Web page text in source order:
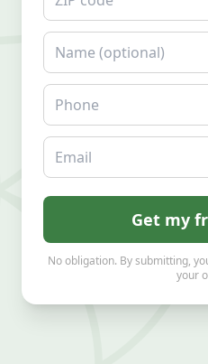
Name
Phone
Email
Get my
No obligation. By submitting,
your